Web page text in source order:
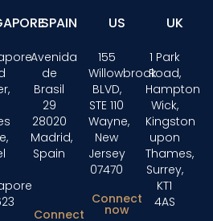
SPAIN
Avenida
de
Brasil
29
28020
Madrid,
Spain
Connect
US
155
Willowbrook
BLVD,
STE 110
Wayne,
New
Jersey
07470
Connect
now
UK
1 Park
Road,
Hampton
Wick,
Kingston
upon
Thames,
Surrey,
KT1
4AS